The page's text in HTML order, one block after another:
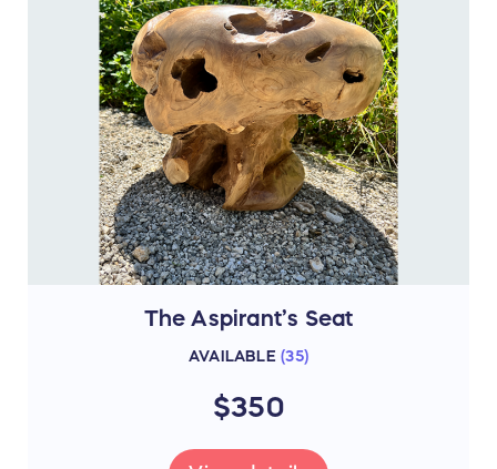
The Aspirant’s Seat
AVAILABLE (35)
$350